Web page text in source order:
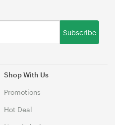
Shop With Us
Promotions
Hot Deal
Subscribe